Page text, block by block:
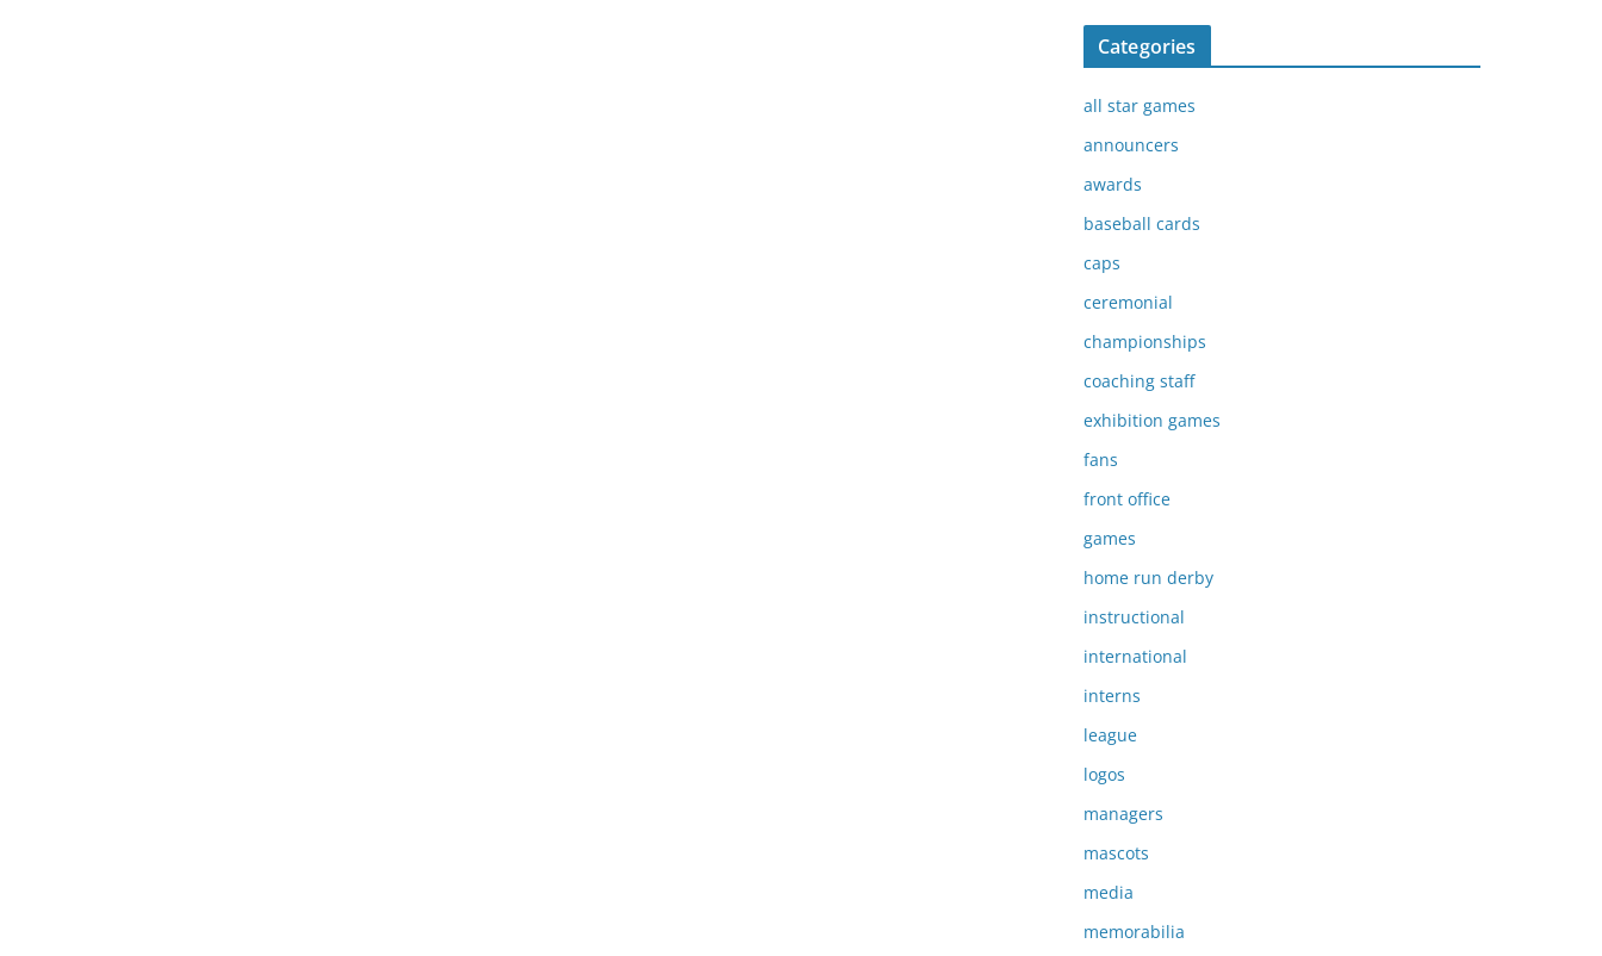
Categories
all star games
announcers
awards
baseball cards
caps
ceremonial
championships
coaching staff
exhibition games
fans
front office
games
home run derby
instructional
international
interns
league
logos
managers
mascots
media
memorabilia